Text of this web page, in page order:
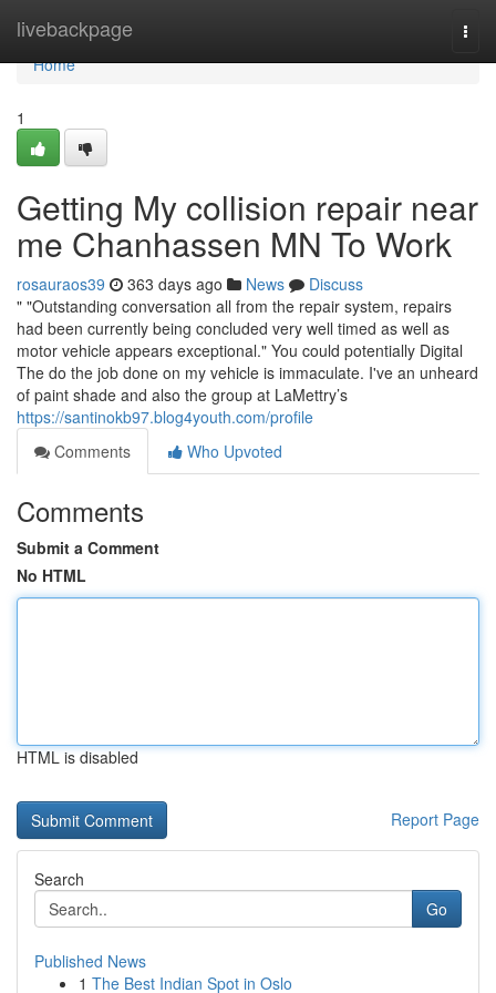
livebackpage
Home
Home
1
Getting My collision repair near
me Chanhassen MN To Work
rosauraos39 363 days ago News
Discuss
" "Outstanding conversation all from the repair system, repairs
had been currently being concluded very well timed as well as
motor vehicle appears exceptional." You could potentially Digital
The do the job done on my vehicle is immaculate. I've an unheard
of paint shade and also the group at LaMettry’s
https://santinokb97.blog4youth.com/profile
Comments
Who Upvoted
Comments
Submit a Comment
No HTML
HTML is disabled
Report Page
Search
Go
Published News
1 The Best Indian Spot in Oslo